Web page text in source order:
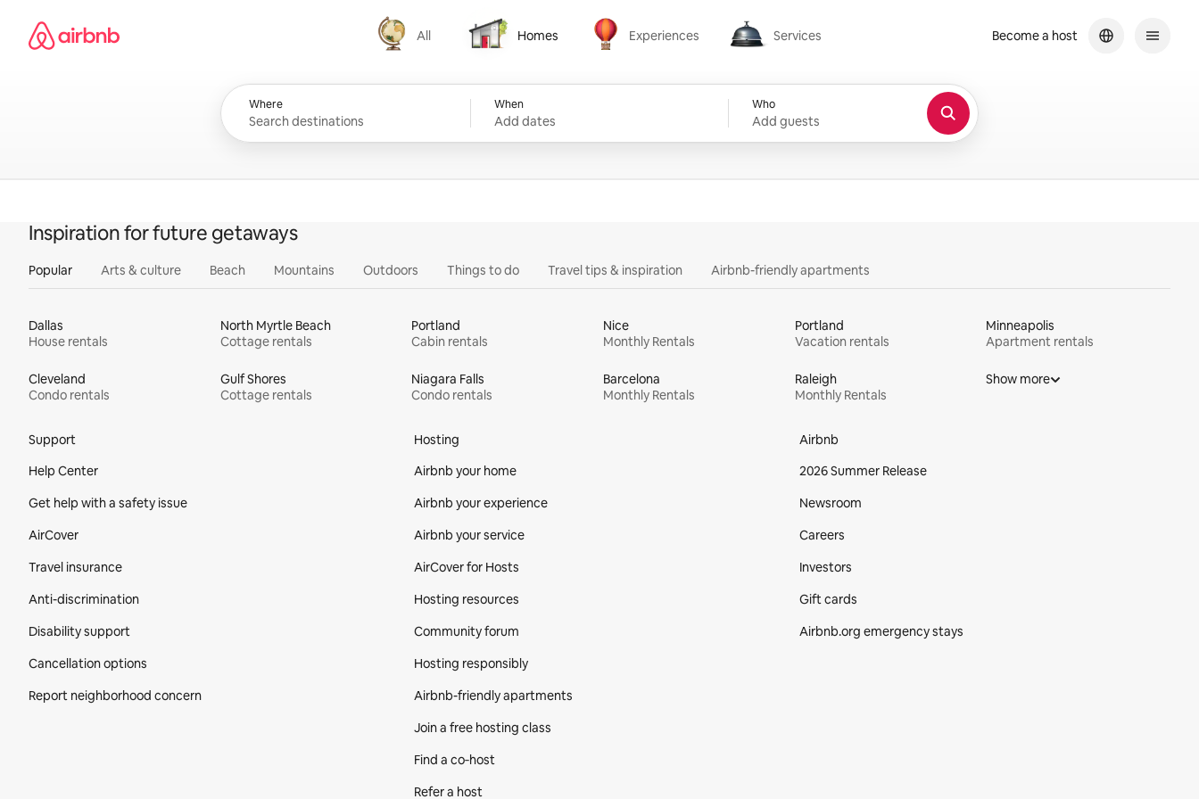
content
Airbnb homepage
All
All
Homes
Homes
Experiences
Experiences
Services
Services
Where When
Add dates
Who
Add guests
Become a host
Inspiration for future getaways
Popular Arts & culture Beach Mountains Outdoors Things to do Travel tips & inspiration Airbnb-friendly apartments
Dallas
House rentals
North Myrtle Beach
Cottage rentals
Portland
Cabin rentals
Nice
Monthly Rentals
Portland
Vacation rentals
Minneapolis
Apartment rentals
Cleveland
Condo rentals
Gulf Shores
Cottage rentals
Niagara Falls
Condo rentals
Barcelona
Monthly Rentals
Raleigh
Monthly Rentals
Show more
Support
Help Center
Get help with a safety issue
AirCover
Travel insurance
Anti-discrimination
Disability support
Cancellation options
Report neighborhood concern
Hosting
Airbnb your home
Airbnb your experience
Airbnb your service
AirCover for Hosts
Hosting resources
Community forum
Hosting responsibly
Airbnb-friendly apartments
Join a free hosting class
Find a co‑host
Refer a host
Airbnb
2026 Summer Release
Newsroom
Careers
Investors
Gift cards
Airbnb.org emergency stays